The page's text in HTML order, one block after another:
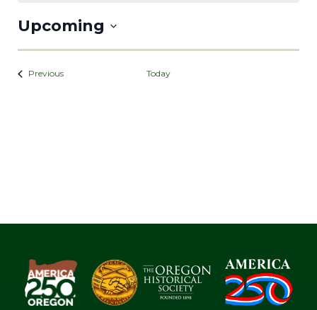
Upcoming
PreviousEvents Today